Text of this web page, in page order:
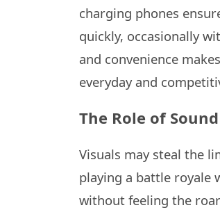
charging phones
quickly, occasionally
and convenience
everyday and
The Role of
Visuals may steal the
playing a battle royale
without feeling the